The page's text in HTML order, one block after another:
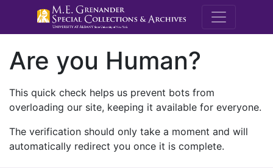
M.E.
Are you Human?
This quick check helps us prevent bots from
overloading our site, keeping it available for everyone.
The verification should only take a moment and will
automatically redirect you once it is complete.